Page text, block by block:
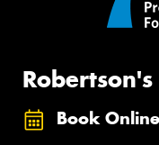
Book Online